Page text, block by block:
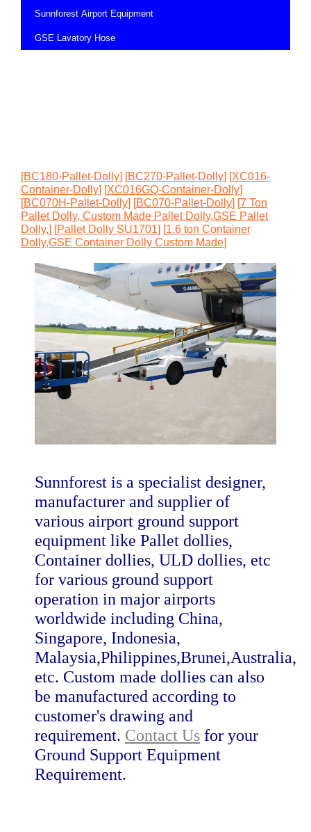
Sunnforest Airport Equipment
GSE Lavatory Hose
[BC180-Pallet-Dolly] [BC270-Pallet-Dolly] [XC016-
Container-Dolly] [XC016GQ-Container-Dolly]
[BC070H-Pallet-Dolly] [BC070-Pallet-Dolly] [7 Ton
Pallet Dolly, Custom Made Pallet Dolly,GSE Pallet
Dolly,] [Pallet Dolly SU1701] [1.6 ton Container
Dolly,GSE Container Dolly Custom Made]
Sunnforest is a specialist designer,
manufacturer and supplier of
various airport ground support
equipment like Pallet dollies,
Container dollies, ULD dollies, etc
for various ground support
operation in major airports
worldwide including China,
Singapore, Indonesia,
Malaysia,Philippines,Brunei,Australia,
etc. Custom made dollies can also
be manufactured according to
customer's drawing and
requirement. Contact Us for your
Ground Support Equipment
Requirement.